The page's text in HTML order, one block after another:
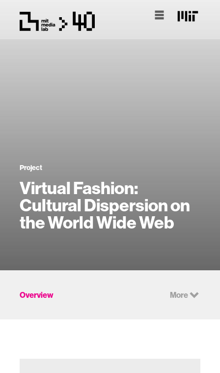
Project
Virtual Fashion:
Cultural Dispersion on
the World Wide Web
Overview More